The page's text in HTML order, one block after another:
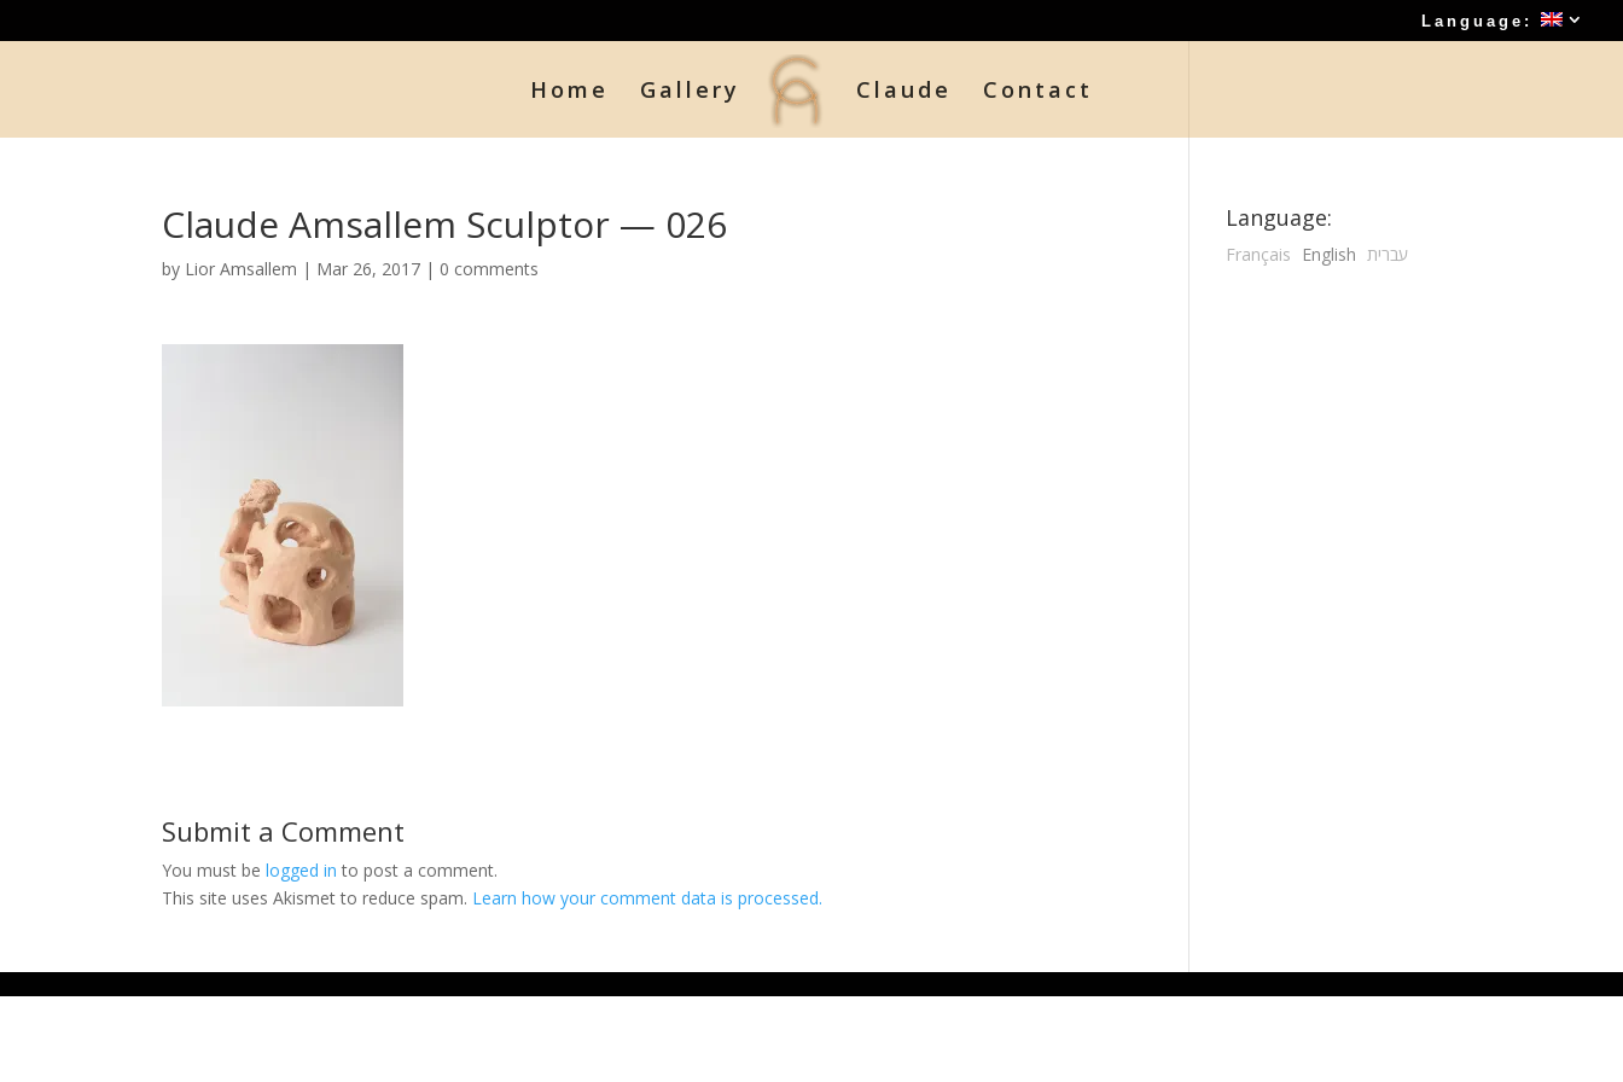
Language:
Home Gallery Claude Contact
Claude Amsallem Sculptor — 026
by Lior Amsallem | Mar 26, 2017 | 0 comments
Submit a Comment
You must belogged in to post a comment.
This site uses Akismet to reduce spam. Learn how your comment data is processed.
Language:
Français English עברית